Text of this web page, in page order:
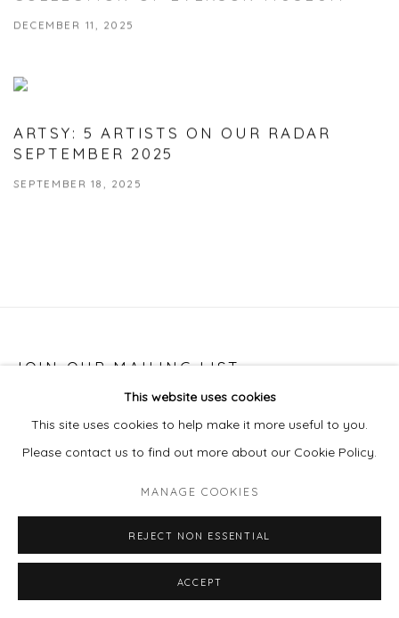
DECEMBER 11, 2025
ARTSY: 5 ARTISTS ON OUR RADAR
SEPTEMBER 2025
SEPTEMBER 18, 2025
JOIN OUR MAILING LIST
This website uses cookies
This site uses cookies to help make it more useful to you.
Please contact us to find out more about our Cookie Policy.
MANAGE COOKIES
REJECT NON ESSENTIAL
ACCEPT